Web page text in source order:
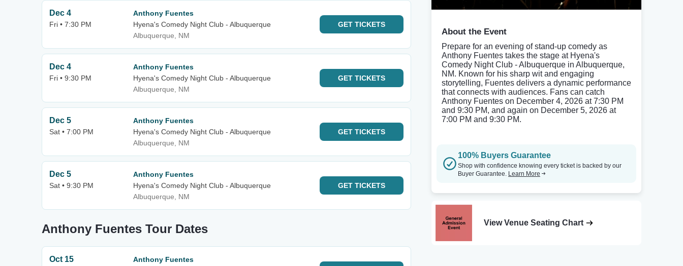
Dec 4
Fri • 7:30 PM
Anthony Fuentes
Hyena's Comedy Night Club - Albuquerque
Albuquerque, NM
GET TICKETS
Dec 4
Fri • 9:30 PM
Anthony Fuentes
Hyena's Comedy Night Club - Albuquerque
Albuquerque, NM
GET TICKETS
Dec 5
Sat • 7:00 PM
Anthony Fuentes
Hyena's Comedy Night Club - Albuquerque
Albuquerque, NM
GET TICKETS
Dec 5
Sat • 9:30 PM
Anthony Fuentes
Hyena's Comedy Night Club - Albuquerque
Albuquerque, NM
GET TICKETS
Anthony Fuentes Tour Dates
Oct 15
Anthony Fuentes
About the Event
Prepare for an evening of stand-up comedy as
Anthony Fuentes takes the stage at Hyena's
Comedy Night Club - Albuquerque in Albuquerque,
NM. Known for his sharp wit and engaging
storytelling, Fuentes delivers a dynamic performance
that connects with audiences. Fans can catch
Anthony Fuentes on December 4, 2026 at 7:30 PM
and 9:30 PM, and again on December 5, 2026 at
7:00 PM and 9:30 PM.
100% Buyers Guarantee
Shop with confidence knowing every ticket is backed by our
Buyer Guarantee. Learn More
View Venue Seating Chart